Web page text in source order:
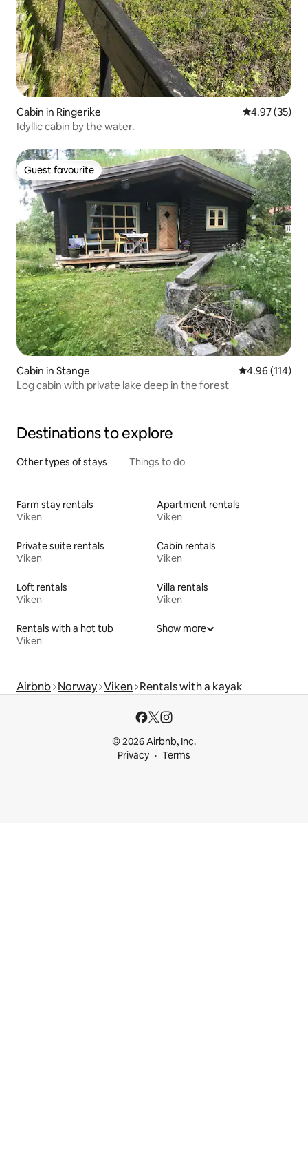
Cabin in Ringerike 4.97 out of 5
4.97 (35)
Idyllic cabin by the water.
Guest favourite
Guest favourite
Cabin in Stange 4.96 out of 5
4.96 (114)
Log cabin with private lake deep in the forest
Destinations to explore
Other types of stays Things to do
Farm stay rentals
Viken
Apartment rentals
Viken
Private suite rentals
Viken
Cabin rentals
Viken
Loft rentals
Viken
Villa rentals
Viken
Rentals with a hot tub
Viken
Show more
Airbnb Norway Viken Rentals with a kayak
© 2026 Airbnb, Inc.
Privacy
Terms